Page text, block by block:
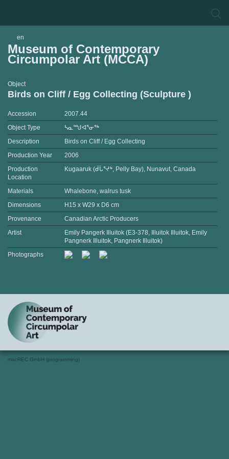
en
Museum of Contemporary
Circumpolar Art (MCCA)
Object
Birds on Cliff / Egg Collecting (Sculpture )
Accession
2007.44
Object Type
ᓴᓇᙳᐊᕐᓂᖅ
Description
Birds on Cliff / Egg Collecting
Production Year
2006
Production
Location
Kugaaruk (ᑰᒑᕐᔪᒃ, Pelly Bay), Nunavut, Canada
Materials
Whalebone, walrus tusk
Dimensions
H15 x W29 x D6 cm
Provenance
Canadian Arctic Producers
Artist
Emily Pangerk Illuitok (E3-378, Illuitok Illuitok, Emily
Pangnerk Illuitok, Pangnerk Illuitok)
Photographs
macREC GmbH (programming)